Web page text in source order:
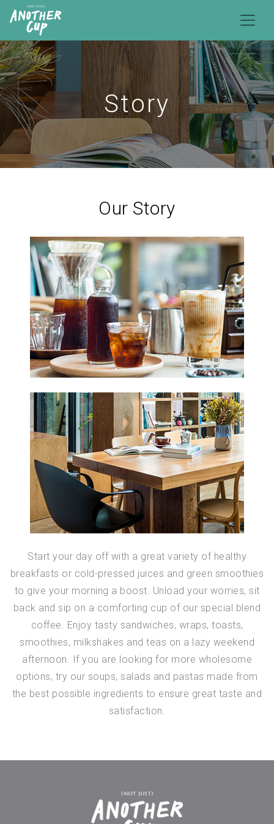
Story
Our Story
Start your day off with a great variety of healthy
breakfasts or cold-pressed juices and green smoothies
to give your morning a boost. Unload your worries, sit
back and sip on a comforting cup of our special blend
coffee. Enjoy tasty sandwiches, wraps, toasts,
smoothies, milkshakes and teas on a lazy weekend
afternoon. If you are looking for more wholesome
options, try our soups, salads and pastas made from
the best possible ingredients to ensure great taste and
satisfaction.